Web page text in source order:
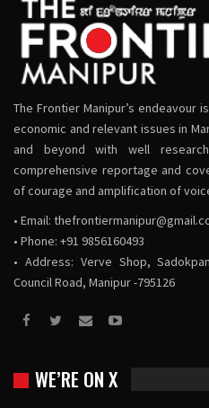
The Frontier Manipur’s endeavour
economic and relevant issues in
and beyond with well
comprehensive reportage and
of courage and amplification of
• Email:
• Phone: +91 9856160493
• Address: Verve Shop,
Council Road, Manipur -795126
WE’RE ON X